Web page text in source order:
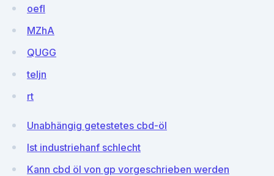
oefI
MZhA
QUGG
teIjn
rt
Unabhängig getestetes cbd-öl
Ist industriehanf schlecht
Kann cbd öl von gp vorgeschrieben werden